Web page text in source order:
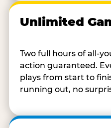
Unlimited
Two full hours of all-
action guaranteed.
plays from start to
running out, no